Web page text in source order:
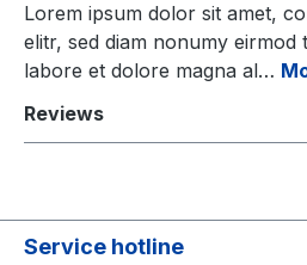
Lorem ipsum dolor sit amet,
elitr, sed diam nonumy eirmod
labore et dolore magna al…
Reviews
Service hotline